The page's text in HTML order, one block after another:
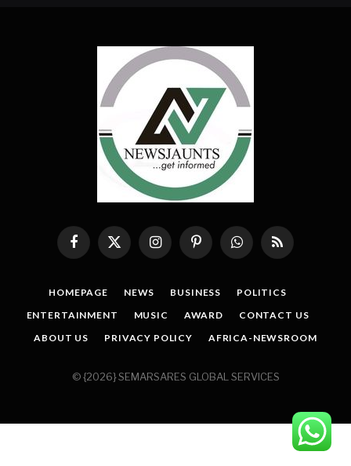
Facebook
X
(Twitter)
InstagramPinterestWhatsAppRSS
HOMEPAGE NEWS BUSINESS
POLITICS
ENTERTAINMENT
MUSIC AWARD
CONTACT US
ABOUT US
PRIVACY POLICY AFRICA-NEWSROOM
© {2026} SEMARSARES GLOBAL SERVICES